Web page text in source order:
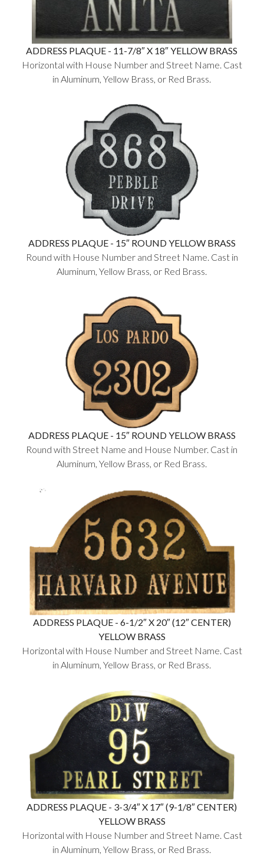
ADDRESS PLAQUE - 11-7/8″ X 18″ YELLOW BRASS
Horizontal with House Number and Street Name. Cast
in Aluminum, Yellow Brass, or Red Brass.
ADDRESS PLAQUE - 15″ ROUND YELLOW BRASS
Round with House Number and Street Name. Cast in
Aluminum, Yellow Brass, or Red Brass.
ADDRESS PLAQUE - 15″ ROUND YELLOW BRASS
Round with Street Name and House Number. Cast in
Aluminum, Yellow Brass, or Red Brass.
ADDRESS PLAQUE - 6-1/2″ X 20″ (12″ CENTER)
YELLOW BRASS
Horizontal with House Number and Street Name. Cast
in Aluminum, Yellow Brass, or Red Brass.
ADDRESS PLAQUE - 3-3/4″ X 17″ (9-1/8″ CENTER)
YELLOW BRASS
Horizontal with House Number and Street Name. Cast
in Aluminum, Yellow Brass, or Red Brass.